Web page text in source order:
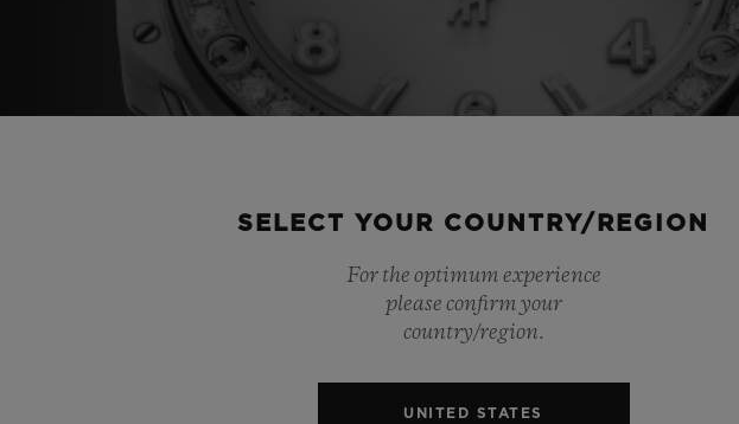
SELECT YOUR COUNTRY/REGION
For the optimum experience
please confirm your
country/region.
UNITED STATES